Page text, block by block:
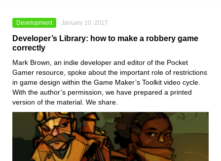
Development January 10, 2017
Developer’s Library: how to make a robbery game
correctly
Mark Brown, an indie developer and editor of the Pocket
Gamer resource, spoke about the important role of restrictions
in game design within the Game Maker’s Toolkit video cycle.
With the author’s permission, we have prepared a printed
version of the material. We share.